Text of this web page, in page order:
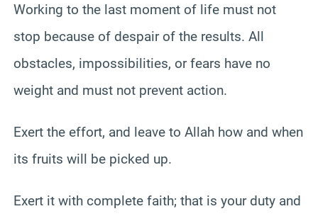
Working to the last moment of life must not
stop because of despair of the results. All
obstacles, impossibilities, or fears have no
weight and must not prevent action.
Exert the effort, and leave to Allah how and when
its fruits will be picked up.
Exert it with complete faith; that is your duty and